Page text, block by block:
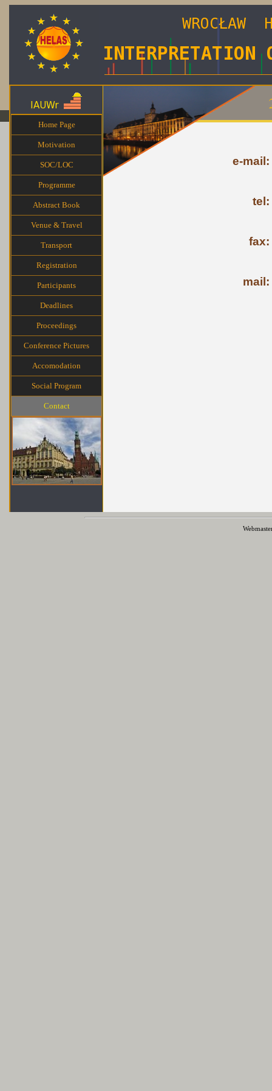
Home Page
Motivation
SOC/LOC
Programme
Abstract Book
Venue & Travel
Transport
Registration
Participants
Deadlines
Proceedings
Conference Pictures
Accomodation
Social Program
Contact
e-mail:
tel:
fax:
mail: